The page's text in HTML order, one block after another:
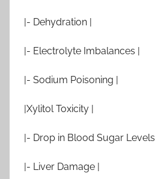
|- Dehydration |
|- Electrolyte Imbalances |
|- Sodium Poisoning |
|Xylitol Toxicity |
|- Drop in Blood Sugar Levels |
|- Liver Damage |